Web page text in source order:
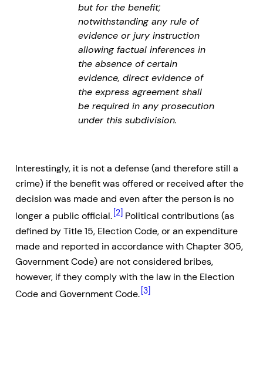
but for the benefit;
notwithstanding any rule of
evidence or jury instruction
allowing factual inferences in
the absence of certain
evidence, direct evidence of
the express agreement shall
be required in any prosecution
under this subdivision.
Interestingly, it is not a defense (and therefore still a
crime) if the benefit was offered or received after the
decision was made and even after the person is no
longer a public official. [2] Political contributions (as
defined by Title 15, Election Code, or an expenditure
made and reported in accordance with Chapter 305,
Government Code) are not considered bribes,
however, if they comply with the law in the Election
Code and Government Code. [3]